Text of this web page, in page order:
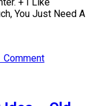
You Just Need A
Comment